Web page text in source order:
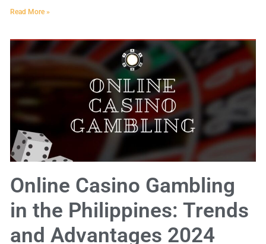
Read More »
Online Casino Gambling
in the Philippines: Trends
and Advantages 2024